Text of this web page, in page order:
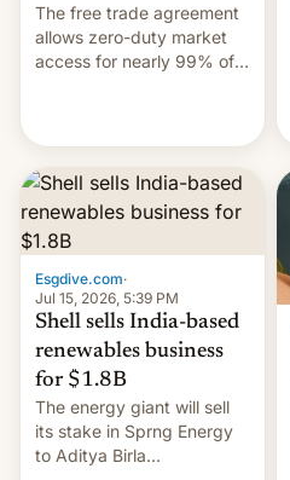
The free trade agreement
allows zero-duty market
access for nearly 99% of
India over Russian oil
purchases.
Esgdive.com·
Jul 15, 2026, 5:39 PM
Shell sells India-based
renewables business
for $1.8B
The energy giant will sell
its stake in Sprng Energy
to Aditya Birla